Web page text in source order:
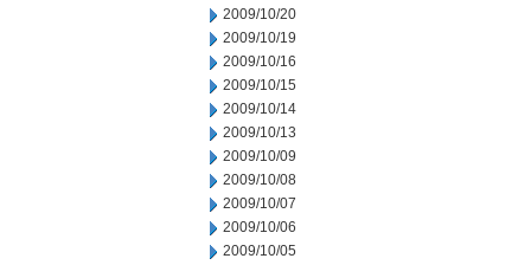
2009/10/20
2009/10/19
2009/10/16
2009/10/15
2009/10/14
2009/10/13
2009/10/09
2009/10/08
2009/10/07
2009/10/06
2009/10/05